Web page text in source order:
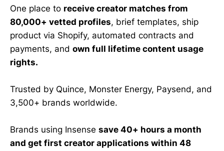
One place to receive creator matches from
80,000+ vetted profiles, brief templates, ship
product via Shopify, automated contracts and
payments, and own full lifetime content usage
rights.
Trusted by Quince, Monster Energy, Paysend, and
3,500+ brands worldwide.
Brands using Insense save 40+ hours a month
and get first creator applications within 48